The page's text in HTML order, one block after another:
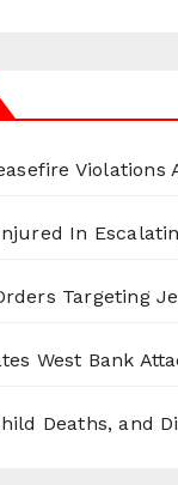
Violations
In
Targeting
West Bank
Deaths, and